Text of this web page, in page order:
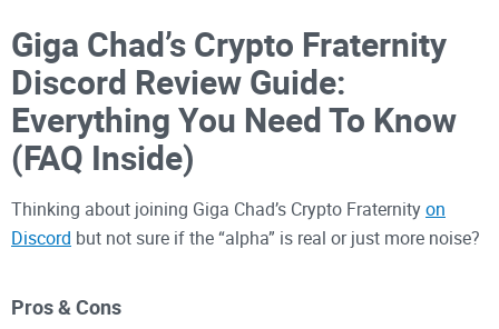
Giga Chad’s Crypto Fraternity
Discord Review Guide:
Everything You Need To Know
(FAQ Inside)
Thinking about joining Giga Chad’s Crypto Fraternityon
Discord but not sure if the “alpha” is real or just more noise?
you sharpen your edge instead of wasting your time?
Pros & Cons